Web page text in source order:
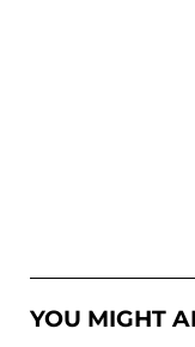
YOU MIGHT